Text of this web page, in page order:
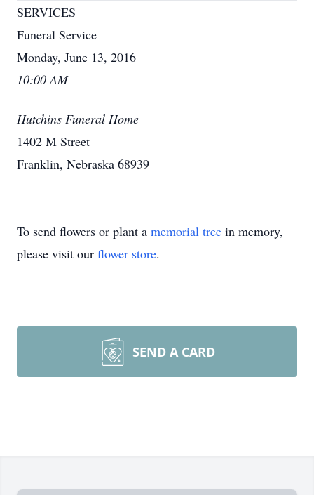
SERVICES
Funeral Service
Monday, June 13, 2016
10:00 AM
Hutchins Funeral Home
1402 M Street
Franklin, Nebraska 68939
To send flowers or plant a memorial tree in memory,
please visit our flower store.
SEND A CARD